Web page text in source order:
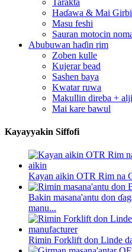
Haɗawa & Mai Girbi
Masu feshi
Sauran motocin
Abubuwan haɗin rim
Zoben kulle
Kujerar bead
Sashen baya
Kwatar ruwa
Makullin direba +
Mai kare bawul
Kayayyakin Siffofi
Kayan aikin OTR Rim na
Bakin masana'antu don
manu...
Rimin Forklift don Linde